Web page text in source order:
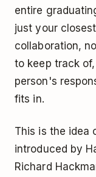
entire
just your
collaboration,
to keep track
person's
fits in.
This is the idea
introduced by
Richard